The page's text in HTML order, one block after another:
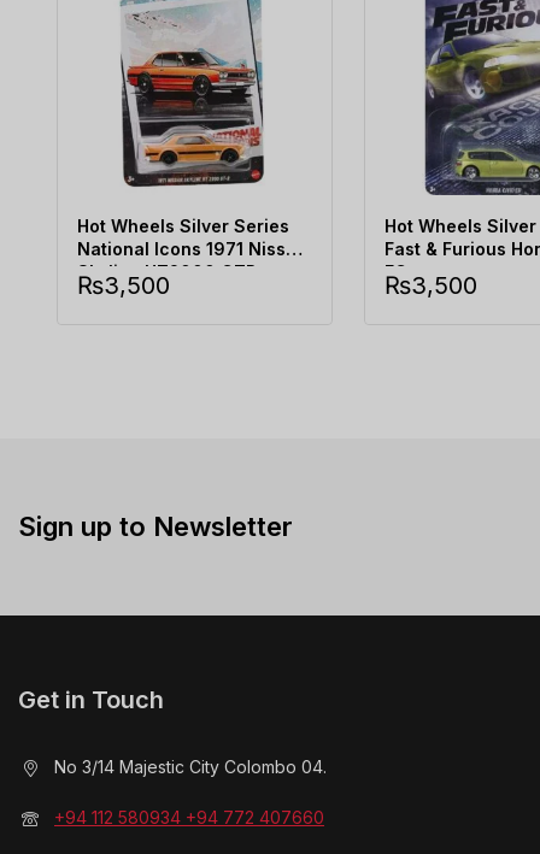
Hot Wheels Silver Series
National Icons 1971 Nissan
Skyline HT2000 GTR
₨3,500
Hot Wheels
Fast & Furious
EG
₨3,500
Sign up to Newsletter
Get in Touch
No 3/14 Majestic City Colombo 04.
+94 112 580934 +94 772 407660